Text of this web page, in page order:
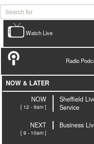
Watch Live
Radio
NOW & LATER
NOW
[ 12 - 9am ]
Sheffield
Service
NEXT
[ 9 - 10am ]
Business